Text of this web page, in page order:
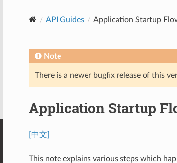
API Guides Application Startup
Note
There is a newer bugfix release of this
Application Startup
[中文]
This note explains various steps which